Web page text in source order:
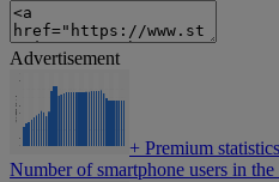
Advertisement
+ Premium statistics
Number of smartphone users in